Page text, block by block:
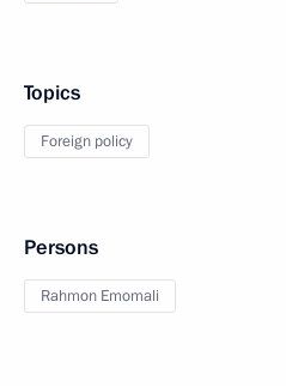
Topics
Foreign policy
Persons
Rahmon Emomali